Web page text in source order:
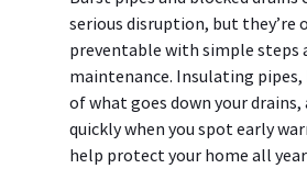
serious disruption, but they’re
preventable with simple steps
maintenance. Insulating
of what goes down your drains,
quickly when you spot early
help protect your home all